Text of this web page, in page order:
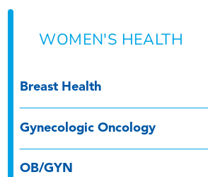
WOMEN'S HEALTH
Breast Health
Gynecologic Oncology
OB/GYN